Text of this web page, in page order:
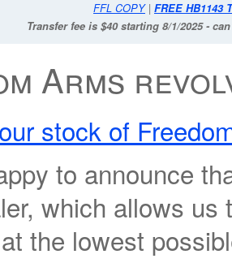
FFL COPY| FREE HB1143
Transfer fee is $40 starting 8/1/2025 -
Arms
stock of
to announce
which allows
the lowest